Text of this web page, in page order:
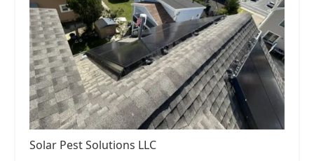
Solar Pest Solutions LLC